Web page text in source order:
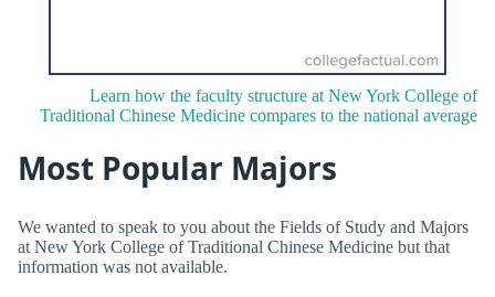
Learn how the faculty structure at New York College of
Traditional Chinese Medicine compares to the national average
Most Popular Majors
We wanted to speak to you about the Fields of Study and Majors
at New York College of Traditional Chinese Medicine but that
information was not available.